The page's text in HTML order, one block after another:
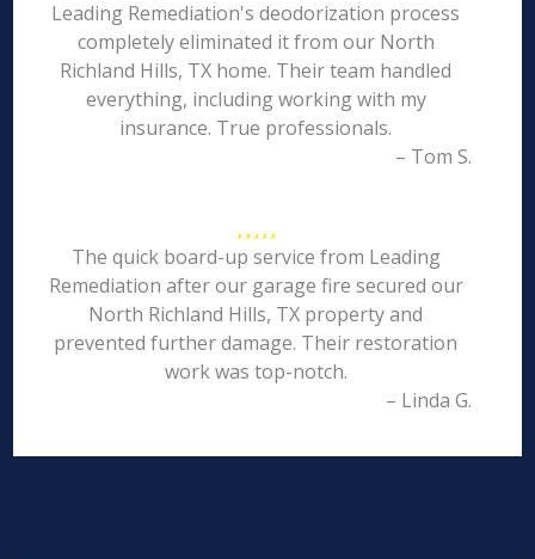
Leading Remediation's deodorization process
completely eliminated it from our North
Richland Hills, TX home. Their team handled
everything, including working with my
insurance. True professionals.
– Tom S.
The quick board-up service from Leading
Remediation after our garage fire secured our
North Richland Hills, TX property and
prevented further damage. Their restoration
work was top-notch.
– Linda G.